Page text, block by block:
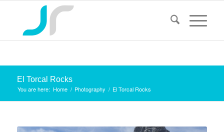
El Torcal Rocks
You are here: Home / Photography / El Torcal Rocks